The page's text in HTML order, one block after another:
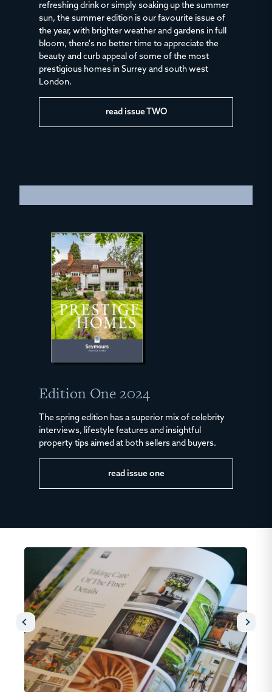
refreshing drink or simply soaking up the summer
sun, the summer edition is our favourite issue of
the year, with brighter weather and gardens in full
bloom, there's no better time to appreciate the
beauty and curb appeal of some of the most
prestigious homes in Surrey and south west
London.
read issue TWO
Edition One 2024
The spring edition has a superior mix of celebrity
interviews, lifestyle features and insightful
property tips aimed at both sellers and buyers.
read issue one